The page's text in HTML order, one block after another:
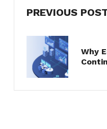
PREVIOUS
Why